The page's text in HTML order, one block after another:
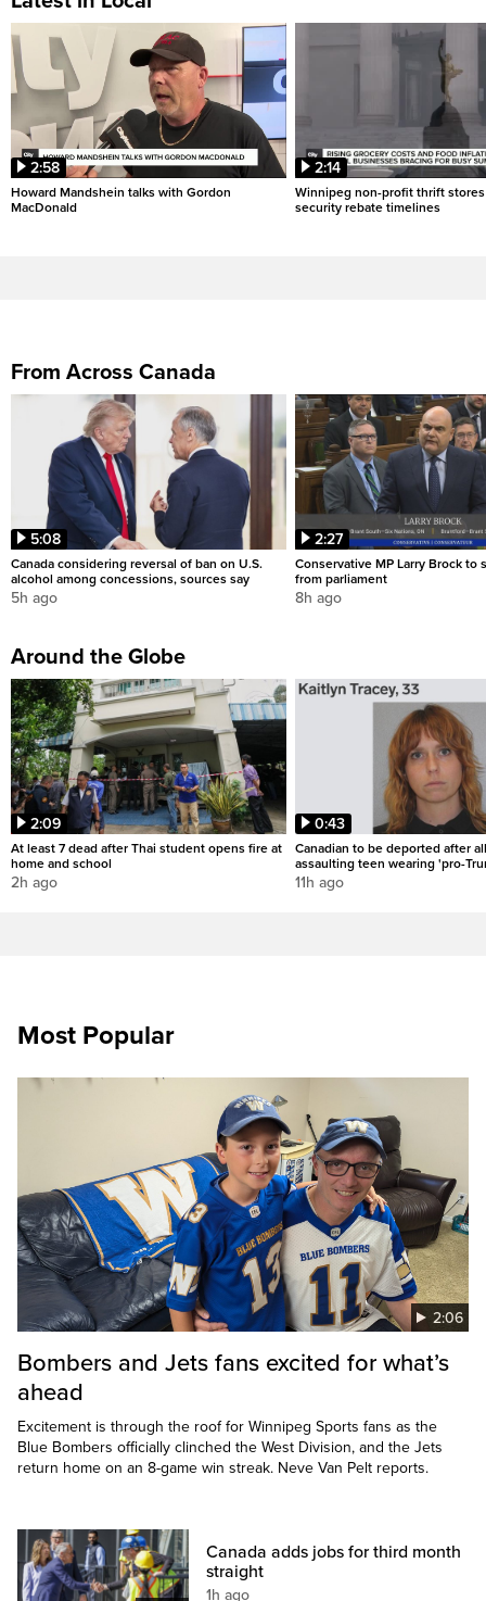
2:58
Howard Mandshein talks with Gordon
MacDonald
2:14
Winnipeg non-profit thrift
security rebate timelines
From Across Canada
5:08
Canada considering reversal of ban on U.S.
alcohol among concessions, sources say
5h ago
2:27
Conservative MP Larry Brock to
from parliament
8h ago
Around the Globe
2:09
At least 7 dead after Thai student opens fire at
home and school
2h ago
0:43
Canadian to be deported after
assaulting teen wearing 'pro-
11h ago
Most Popular
2:06
Bombers and Jets fans excited for what’s
ahead
Excitement is through the roof for Winnipeg Sports fans as the
Blue Bombers officially clinched the West Division, and the Jets
return home on an 8-game win streak. Neve Van Pelt reports.
Canada adds jobs for third month
straight
1h ago